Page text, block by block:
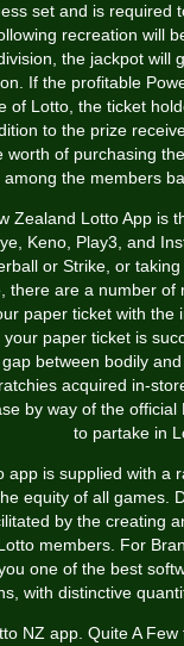
set and is required
recreation will
the jackpot will
If the profitable
of Lotto, the ticket
to the prize
worth of purchasing
among the members
Zealand Lotto App is
Keno, Play3, and
or Strike, or
there are a number of
paper ticket with
paper ticket is
between bodily
acquired in-
by way of the
to partake in
app is supplied with a
equity of all games.
by the creating
members. For
one of the best
with distinctive
NZ app. Quite A